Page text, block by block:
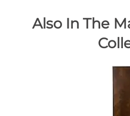
Also In The